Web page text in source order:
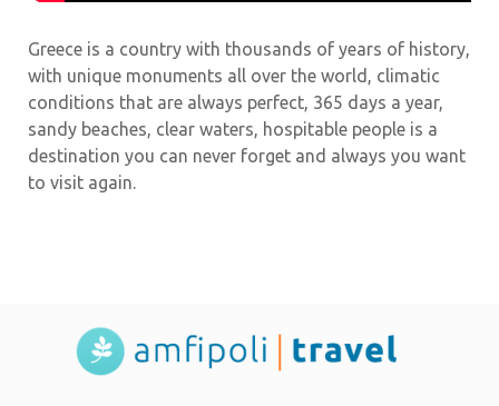
Greece is a country with thousands of years of history,
with unique monuments all over the world, climatic
conditions that are always perfect, 365 days a year,
sandy beaches, clear waters, hospitable people is a
destination you can never forget and always you want
to visit again.